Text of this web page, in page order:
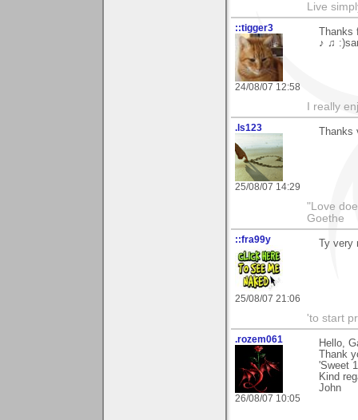
Live
::tigger3
24/08/07 12:58
♪ ♫
I really
.ls123
25/08/07 14:29
"Love
Goethe
::fra99y
25/08/07 21:06
Ty
'to start
.rozem061
26/08/07 10:05
Hello,
Thank
'Sweet
Kind
John